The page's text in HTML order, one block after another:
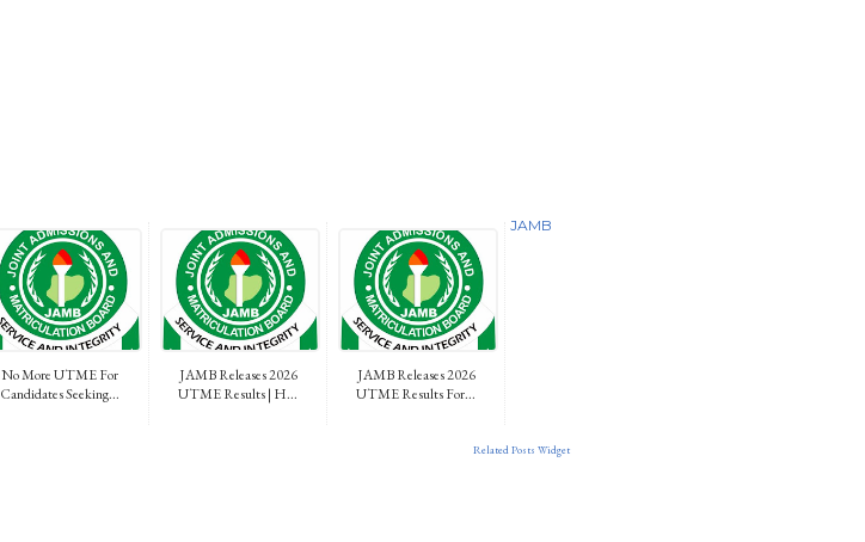
No More UTME For
Candidates Seeking...
JAMB Releases 2026
UTME Results | H...
JAMB Releases 2026
UTME Results For...
Related Posts Widget
JAMB